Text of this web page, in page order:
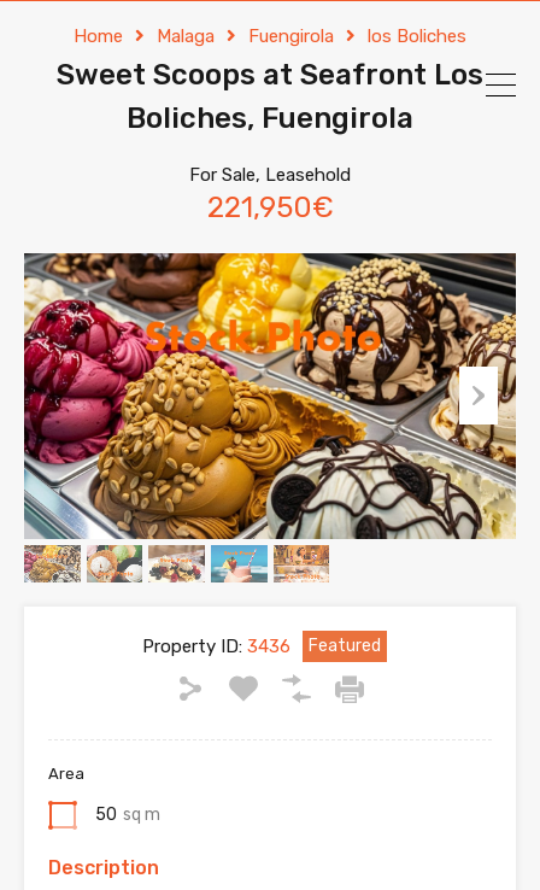
Home Malaga Fuengirola los Boliches
Sweet Scoops at Seafront Los
Boliches, Fuengirola
For Sale, Leasehold
221,950€
Property ID:3436 Featured
Area
50 sq m
Description